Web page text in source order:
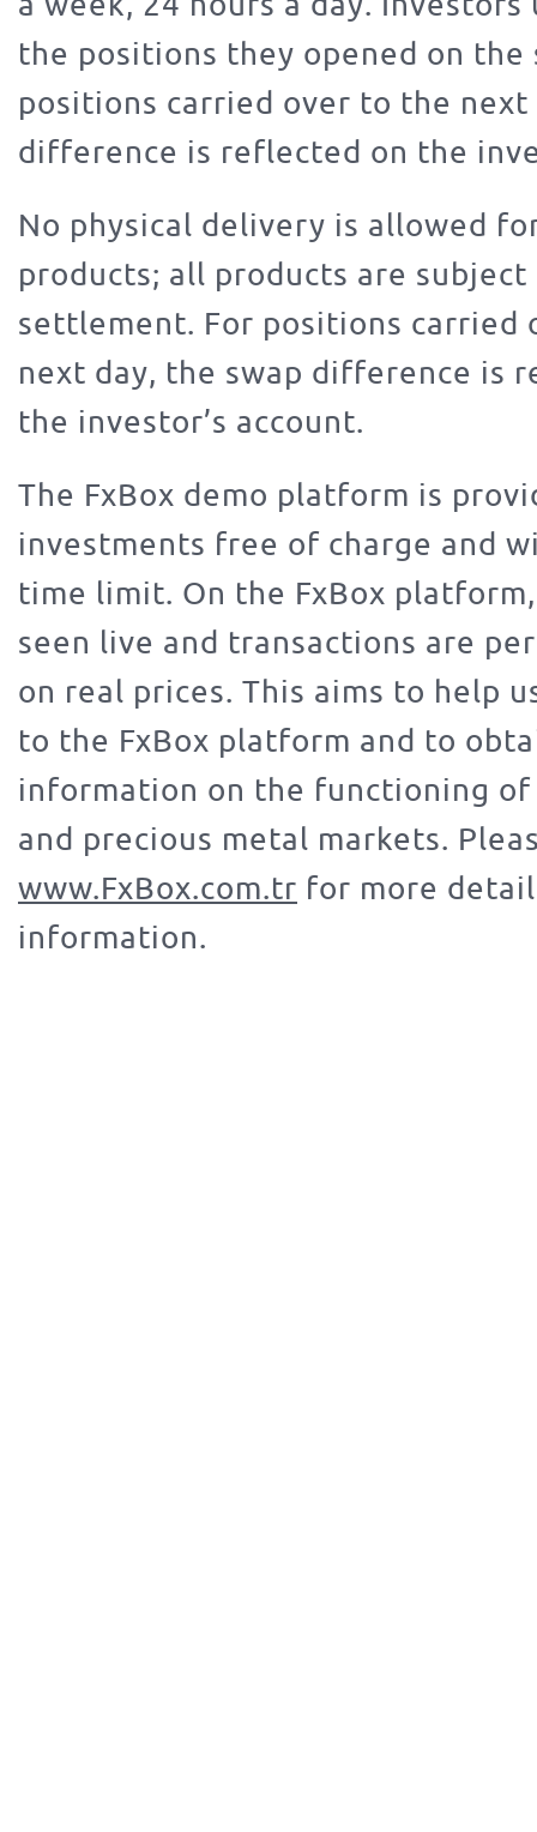
the positions they opened on the
positions carried over to the next
difference is reflected on the
No physical delivery is allowed
products; all products are subject
settlement. For positions carried
next day, the swap difference is
the investor’s account.
The FxBox demo platform is
investments free of charge and
time limit. On the FxBox
seen live and transactions are
on real prices. This aims to help
to the FxBox platform and to
information on the functioning
and precious metal markets.
www.FxBox.com.tr for more
information.